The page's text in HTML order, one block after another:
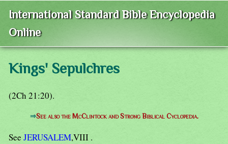
International Standard Bible Encyclopedia
Online
Kings' Sepulchres
(2Ch 21:20).
⇒See also the McClintock and Strong Biblical Cyclopedia.
See JERUSALEM,VIII .